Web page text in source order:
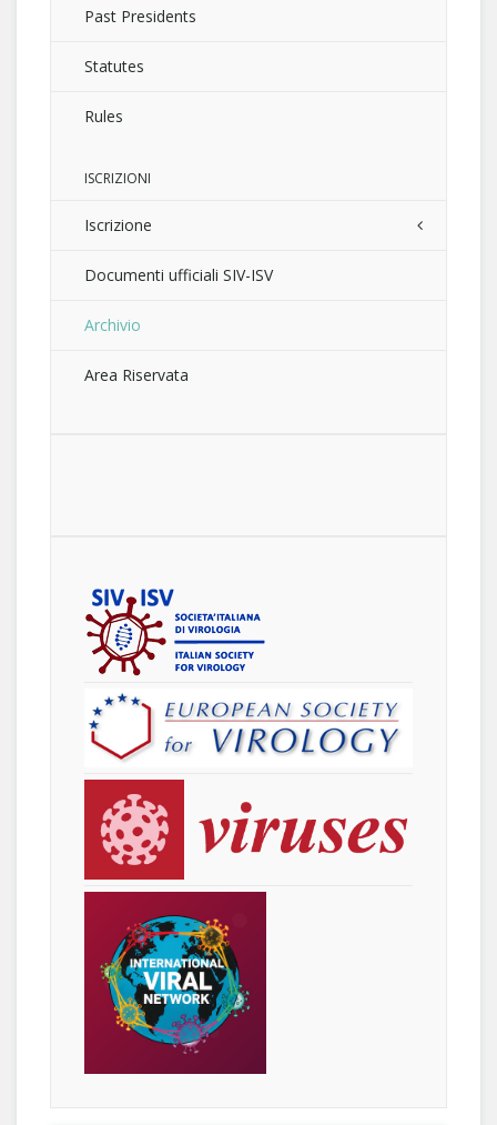
Past Presidents
Statutes
Rules
ISCRIZIONI
Iscrizione
Documenti ufficiali SIV-ISV
Archivio
Area Riservata